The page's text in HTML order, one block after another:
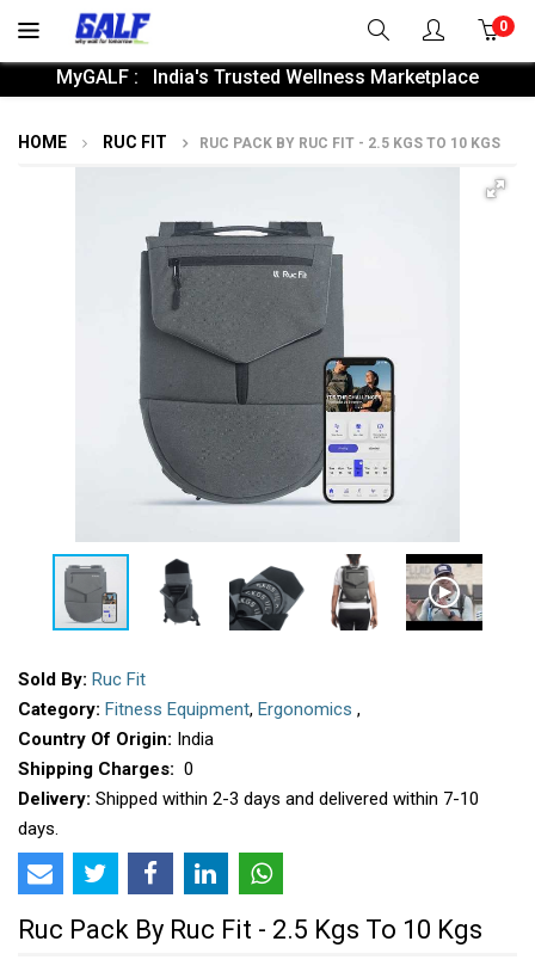
0
MyGALF : India's Trusted Wellness Marketplace
HOME RUC FIT RUC PACK BY RUC FIT - 2.5 KGS TO 10 KGS
Sold By: Ruc Fit
Category: Fitness Equipment, Ergonomics ,
Country Of Origin: India
Shipping Charges: ₹ 0
Delivery: Shipped within 2-3 days and delivered within 7-10
days.
Ruc Pack By Ruc Fit - 2.5 Kgs To 10 Kgs